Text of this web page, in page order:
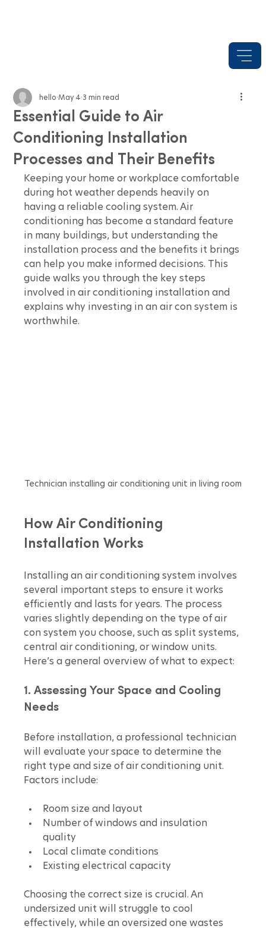
Essential Guide to Air
Conditioning Installation
Processes and Their Benefits
hello May 4 3 min read
Keeping your home or workplace comfortable
during hot weather depends heavily on
having a reliable cooling system. Air
conditioning has become a standard feature
in many buildings, but understanding the
installation process and the benefits it brings
can help you make informed decisions. This
guide walks you through the key steps
involved in air conditioning installation and
explains why investing in an air con system is
worthwhile.
Technician installing air conditioning unit in living room
How Air Conditioning
Installation Works
Installing an air conditioning system involves
several important steps to ensure it works
efficiently and lasts for years. The process
varies slightly depending on the type of air
con system you choose, such as split systems,
central air conditioning, or window units.
Here’s a general overview of what to expect:
1. Assessing Your Space and Cooling
Needs
Before installation, a professional technician
will evaluate your space to determine the
right type and size of air conditioning unit.
Factors include:
Room size and layout
Number of windows and insulation
quality
Local climate conditions
Existing electrical capacity
Choosing the correct size is crucial. An
undersized unit will struggle to cool
effectively, while an oversized one wastes